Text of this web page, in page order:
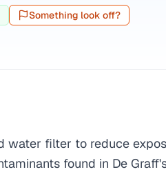
Something look off?
water filter to reduce
found in De